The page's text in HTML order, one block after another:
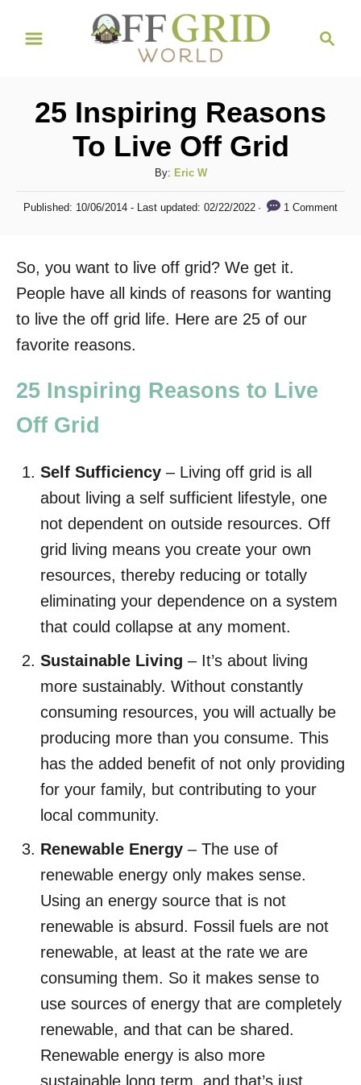
c
25 Inspiring Reasons
To Live Off Grid
By: A
u
t
r
Eric W
P
e
d
n
Published: 10/06/2014- Last updated: 02/22/2022 1 Comment
So, you want to live off grid? We get it.
People have all kinds of reasons for wanting
to live the off grid life. Here are 25 of our
favorite reasons.
25 Inspiring Reasons to Live
Off Grid
Self Sufficiency – Living off grid is all
about living a self sufficient lifestyle, one
not dependent on outside resources. Off
grid living means you create your own
resources, thereby reducing or totally
eliminating your dependence on a system
that could collapse at any moment.
Sustainable Living – It’s about living
more sustainably. Without constantly
consuming resources, you will actually be
producing more than you consume. This
has the added benefit of not only providing
for your family, but contributing to your
local community.
Renewable Energy – The use of
renewable energy only makes sense.
Using an energy source that is not
renewable is absurd. Fossil fuels are not
renewable, at least at the rate we are
consuming them. So it makes sense to
use sources of energy that are completely
renewable, and that can be shared.
Renewable energy is also more
sustainable long term, and that’s just